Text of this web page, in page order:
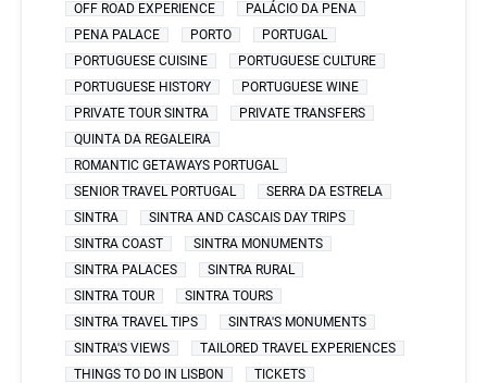
OFF ROAD EXPERIENCE
PALÁCIO DA PENA
PENA PALACE
PORTO
PORTUGAL
PORTUGUESE CUISINE
PORTUGUESE CULTURE
PORTUGUESE HISTORY
PORTUGUESE WINE
PRIVATE TOUR SINTRA
PRIVATE TRANSFERS
QUINTA DA REGALEIRA
ROMANTIC GETAWAYS PORTUGAL
SENIOR TRAVEL PORTUGAL
SERRA DA ESTRELA
SINTRA
SINTRA AND CASCAIS DAY TRIPS
SINTRA COAST
SINTRA MONUMENTS
SINTRA PALACES
SINTRA RURAL
SINTRA TOUR
SINTRA TOURS
SINTRA TRAVEL TIPS
SINTRA'S MONUMENTS
SINTRA'S VIEWS
TAILORED TRAVEL EXPERIENCES
THINGS TO DO IN LISBON
TICKETS